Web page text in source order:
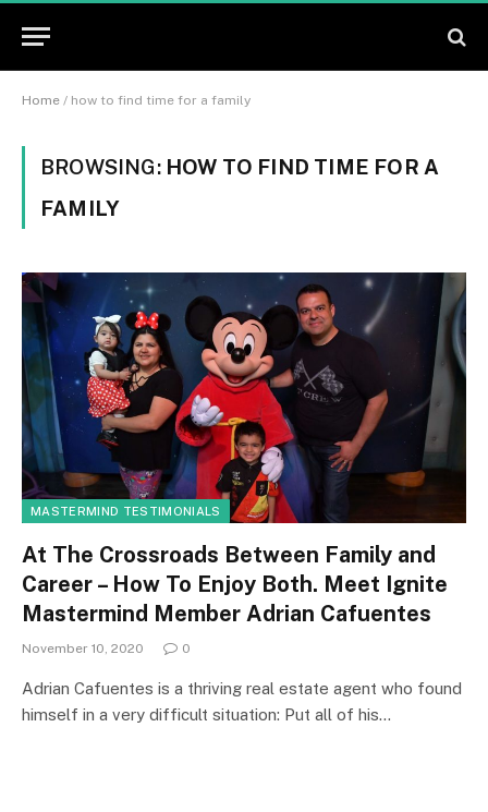
Home / how to find time for a family
BROWSING: HOW TO FIND TIME FOR A
FAMILY
MASTERMIND TESTIMONIALS
At The Crossroads Between Family and
Career – How To Enjoy Both. Meet Ignite
Mastermind Member Adrian Cafuentes
November 10, 2020 0
Adrian Cafuentes is a thriving real estate agent who found
himself in a very difficult situation: Put all of his…